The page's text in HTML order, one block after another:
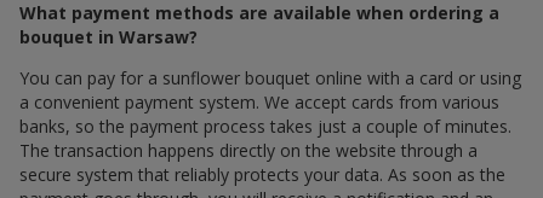
What payment methods are available when ordering a
bouquet in Warsaw?
You can pay for a sunflower bouquet online with a card or using
a convenient payment system. We accept cards from various
banks, so the payment process takes just a couple of minutes.
The transaction happens directly on the website through a
secure system that reliably protects your data. As soon as the